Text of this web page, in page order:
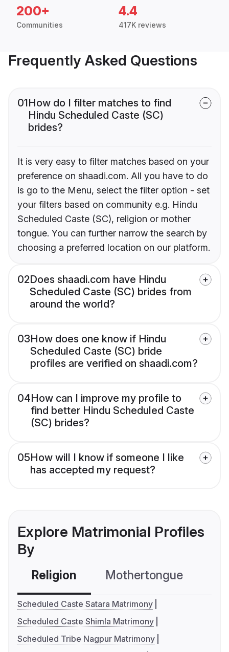
200+
Communities
4.4
417K reviews
Frequently Asked Questions
01How do I filter matches to find
Hindu Scheduled Caste (SC)
brides?
It is very easy to filter matches based on your
preference on shaadi.com. All you have to do
is go to the Menu, select the filter option - set
your filters based on community e.g. Hindu
Scheduled Caste (SC), religion or mother
tongue. You can further narrow the search by
choosing a preferred location on our platform.
02Does shaadi.com have Hindu
Scheduled Caste (SC) brides from
around the world?
03How does one know if Hindu
Scheduled Caste (SC) bride
profiles are verified on shaadi.com?
04How can I improve my profile to
find better Hindu Scheduled Caste
(SC) brides?
05How will I know if someone I like
has accepted my request?
Explore Matrimonial Profiles
By
Religion Mothertongue
Scheduled Caste Satara Matrimony
Scheduled Caste Shimla Matrimony
Scheduled Tribe Nagpur Matrimony